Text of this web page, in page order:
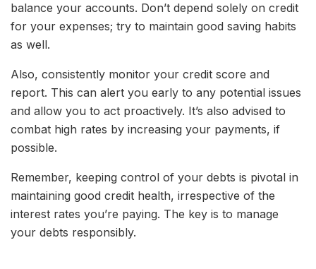
balance your accounts. Don’t depend solely on credit
for your expenses; try to maintain good saving habits
as well.
Also, consistently monitor your credit score and
report. This can alert you early to any potential issues
and allow you to act proactively. It’s also advised to
combat high rates by increasing your payments, if
possible.
Remember, keeping control of your debts is pivotal in
maintaining good credit health, irrespective of the
interest rates you’re paying. The key is to manage
your debts responsibly.